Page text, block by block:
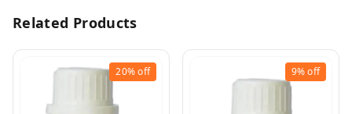
Related Products
20%off 9%off